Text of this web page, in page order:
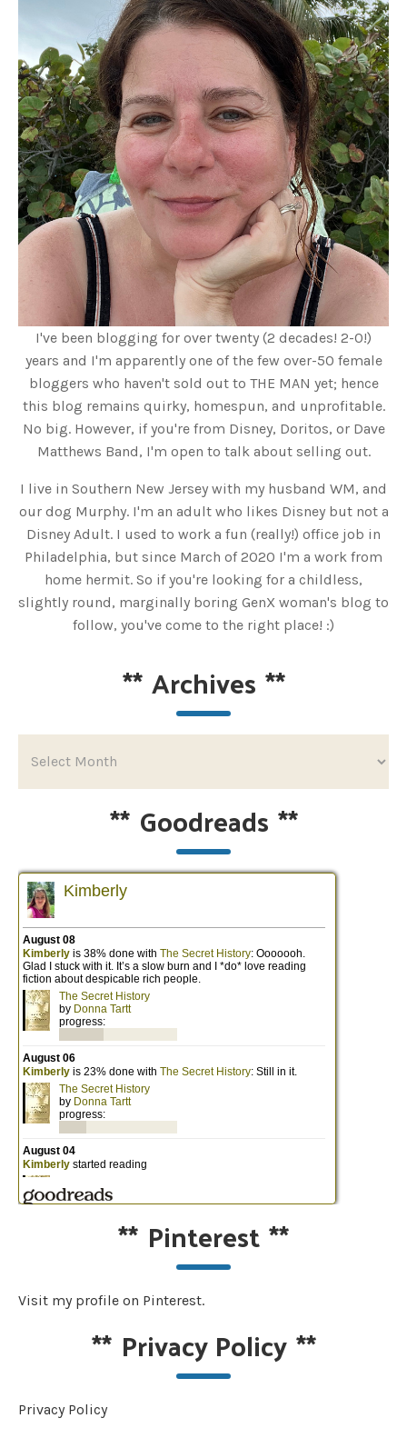
I've been blogging for over twenty (2 decades! 2-0!)
years and I'm apparently one of the few over-50 female
bloggers who haven't sold out to THE MAN yet; hence
this blog remains quirky, homespun, and unprofitable.
No big. However, if you're from Disney, Doritos, or Dave
Matthews Band, I'm open to talk about selling out.
I live in Southern New Jersey with my husband WM, and
our dog Murphy. I'm an adult who likes Disney but not a
Disney Adult. I used to work a fun (really!) office job in
Philadelphia, but since March of 2020 I'm a work from
home hermit. So if you're looking for a childless,
slightly round, marginally boring GenX woman's blog to
follow, you've come to the right place! :)
**Archives **
** Goodreads **
** Pinterest**
Visit my profile on Pinterest.
** Privacy Policy**
Privacy Policy